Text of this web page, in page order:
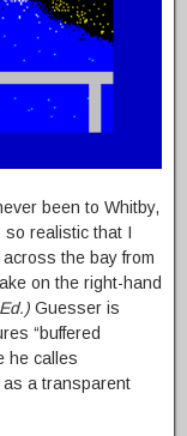
been to Whitby,
so realistic that I
the bay from
on the right-hand
Guesser is
“buffered
he calles
as a transparent